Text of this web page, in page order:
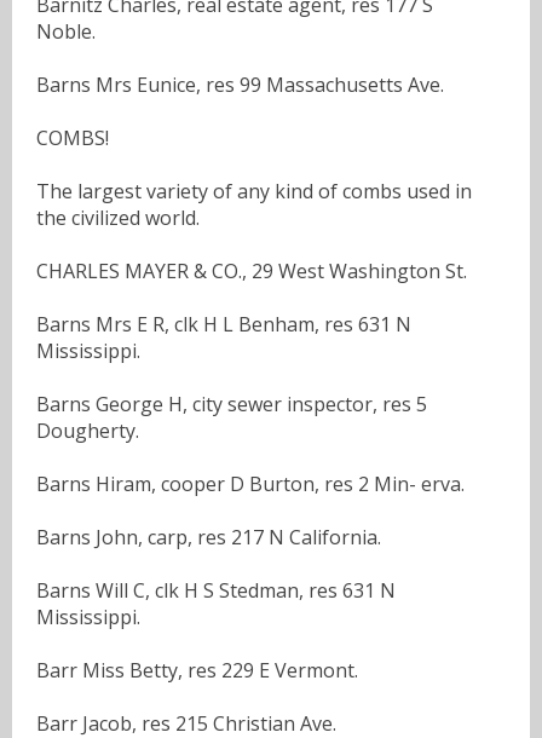
Noble.
Barns Mrs Eunice, res 99 Massachusetts Ave.
COMBS!
The largest variety of any kind of combs used in
the civilized world.
CHARLES MAYER & CO., 29 West Washington St.
Barns Mrs E R, clk H L Benham, res 631 N
Mississippi.
Barns George H, city sewer inspector, res 5
Dougherty.
Barns Hiram, cooper D Burton, res 2 Min- erva.
Barns John, carp, res 217 N California.
Barns Will C, clk H S Stedman, res 631 N
Mississippi.
Barr Miss Betty, res 229 E Vermont.
Barr Jacob, res 215 Christian Ave.